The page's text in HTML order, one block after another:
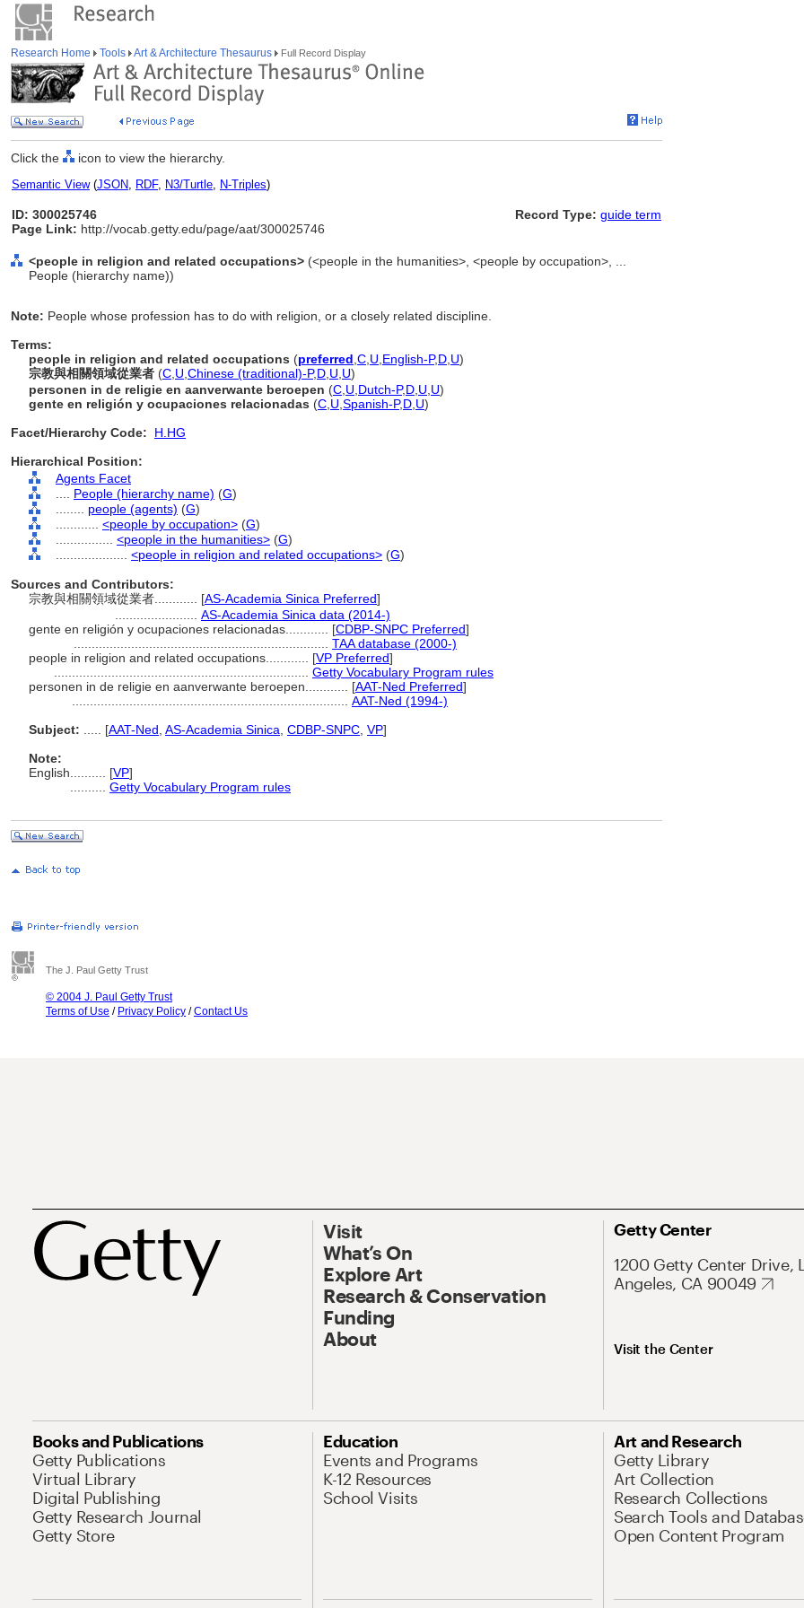
Research Home Tools Art & Architecture Thesaurus Full Record Display
Click the icon to view the hierarchy.
Semantic View(JSON, RDF, N3/Turtle, N-Triples)
ID: 300025746
Page Link: http://vocab.getty.edu/page/aat/300025746
Record Type: guide term
<people in religion and related occupations> (<people in the humanities>, <people by occupation>, ...
People (hierarchy name))
Note: People whose profession has to do with religion, or a closely related discipline.
Terms:
people in religion and related occupations (preferred C U English-P,D U)
宗教與相關領域從業者 (C U Chinese (traditional)-P,D U U)
personen in de religie en aanverwante beroepen (C U Dutch-P,D U U)
gente en religión y ocupaciones relacionadas (C U Spanish-P,D U)
Facet/Hierarchy Code:
H.HG
Hierarchical Position:
Agents Facet
People (hierarchy name) (G)
people (agents) (G)
<people by occupation> (G)
<people in the humanities> (G)
<people in religion and related occupations> (G)
Sources and Contributors:
宗教與相關領域從業者............ [AS-Academia Sinica Preferred]
AS-Academia Sinica data (2014-)
gente en religión y ocupaciones relacionadas............ [CDBP-SNPC Preferred]
TAA database (2000-)
people in religion and related occupations............ [VP Preferred]
Getty Vocabulary Program rules
personen in de religie en aanverwante beroepen............ [AAT-Ned Preferred]
AAT-Ned (1994-)
Subject:
[AAT-Ned AS-Academia Sinica CDBP-SNPC VP]
Note:
English
[VP]
Getty Vocabulary Program rules
The J. Paul Getty Trust
© 2004 J. Paul Getty Trust
Terms of Use / Privacy Policy /Contact Us
Visit
What’s On
Explore Art
Research & Conservation
Funding
About
Getty Center
1200 Getty Center Drive,
Angeles, CA 90049
Visit the Center
Books and Publications
Getty Publications
Virtual Library
Digital Publishing
Getty Research Journal
Getty Store
Education
Events and Programs
K-12 Resources
School Visits
Art and Research
Getty Library
Art Collection
Research Collections
Search Tools and
Open Content Program